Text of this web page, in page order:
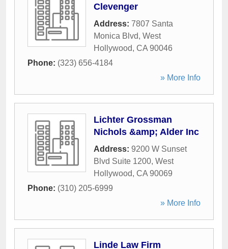
Clevenger
Address: 7807 Santa
Monica Blvd, West
Hollywood, CA 90046
Phone: (323) 656-4184
» More Info
Lichter Grossman
Nichols &amp; Alder Inc
Address: 9200 W Sunset
Blvd Suite 1200, West
Hollywood, CA 90069
Phone: (310) 205-6999
» More Info
Linde Law Firm